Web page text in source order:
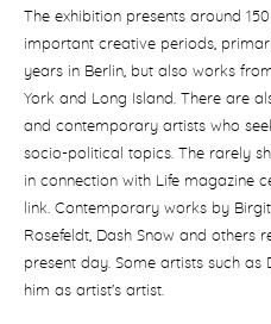
The exhibition presents around
important creative periods,
years in Berlin, but also works
York and Long Island. There are
and contemporary artists who
socio-political topics. The rarely
in connection with Life magazine
link. Contemporary works by
Rosefeldt, Dash Snow and others
present day. Some artists such as
him as artist's artist.